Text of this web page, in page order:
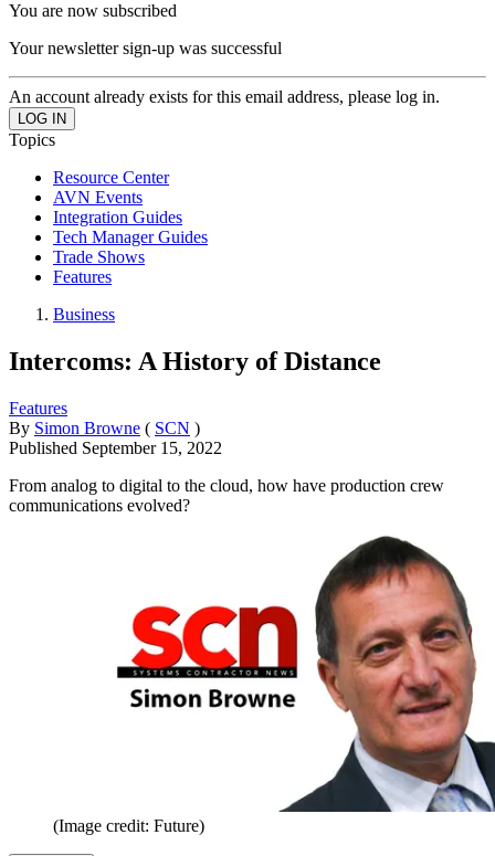
You are now subscribed
Your newsletter sign-up was successful
An account already exists for this email address, please log in.
Topics
Resource Center
AVN Events
Integration Guides
Tech Manager Guides
Trade Shows
Features
Business
Intercoms: A History of Distance
Features
By Simon Browne ( SCN )
Published September 15, 2022
From analog to digital to the cloud, how have production crew
communications evolved?
(Image credit: Future)